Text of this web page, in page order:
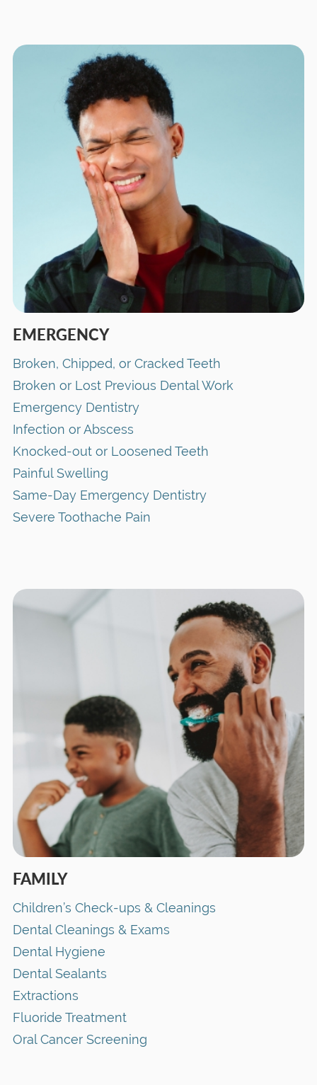
EMERGENCY
Broken, Chipped, or Cracked Teeth
Broken or Lost Previous Dental Work
Emergency Dentistry
Infection or Abscess
Knocked-out or Loosened Teeth
Painful Swelling
Same-Day Emergency Dentistry
Severe Toothache Pain
FAMILY
Children’s Check-ups & Cleanings
Dental Cleanings & Exams
Dental Hygiene
Dental Sealants
Extractions
Fluoride Treatment
Oral Cancer Screening